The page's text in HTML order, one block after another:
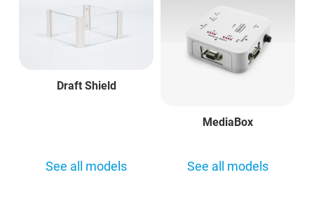
Draft Shield
See all models
MediaBox
See all models